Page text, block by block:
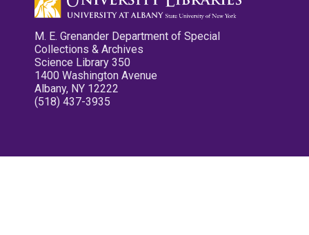
M. E. Grenander Department of Special
Collections & Archives
Science Library 350
1400 Washington Avenue
Albany, NY 12222
(518) 437-3935